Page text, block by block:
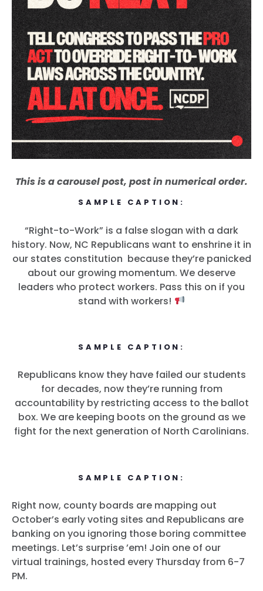
This is a carousel post, post in numerical order.
SAMPLE CAPTION:
“Right-to-Work” is a false slogan with a dark
history. Now, NC Republicans want to enshrine it in
our states constitution because they’re panicked
about our growing momentum. We deserve
leaders who protect workers. Pass this on if you
stand with workers!
SAMPLE CAPTION:
Republicans know they have failed our students
for decades, now they’re running from
accountability by restricting access to the ballot
box. We are keeping boots on the ground as we
fight for the next generation of North Carolinians.
SAMPLE CAPTION:
Right now, county boards are mapping out
October’s early voting sites and Republicans are
banking on you ignoring those boring committee
meetings. Let’s surprise ’em! Join one of our
virtual trainings, hosted every Thursday from 6-7
PM.